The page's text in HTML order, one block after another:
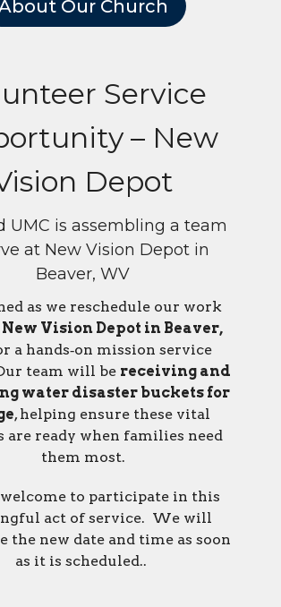
Our Church
Service
– New
Depot
UMC is assembling a team
at New Vision Depot in
Beaver, WV
as we reschedule our work
New Vision Depot in Beaver,
a hands‑on mission service
team will be receiving and
water disaster buckets for
, helping ensure these vital
are ready when families need
them most.
to participate in this
act of service. We will
the new date and time as soon
as it is scheduled..